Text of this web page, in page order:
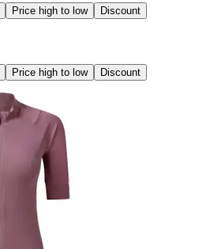
Price high to low Discount
Price high to low Discount